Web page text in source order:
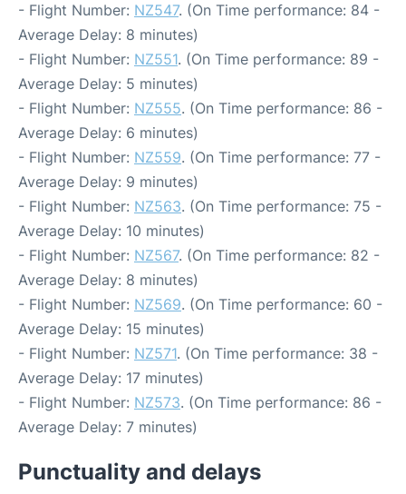
- Flight Number: NZ547. (On Time performance: 84 -
Average Delay: 8 minutes)
- Flight Number: NZ551. (On Time performance: 89 -
Average Delay: 5 minutes)
- Flight Number: NZ555. (On Time performance: 86 -
Average Delay: 6 minutes)
- Flight Number: NZ559. (On Time performance: 77 -
Average Delay: 9 minutes)
- Flight Number: NZ563. (On Time performance: 75 -
Average Delay: 10 minutes)
- Flight Number: NZ567. (On Time performance: 82 -
Average Delay: 8 minutes)
- Flight Number: NZ569. (On Time performance: 60 -
Average Delay: 15 minutes)
- Flight Number: NZ571. (On Time performance: 38 -
Average Delay: 17 minutes)
- Flight Number: NZ573. (On Time performance: 86 -
Average Delay: 7 minutes)
Punctuality and delays